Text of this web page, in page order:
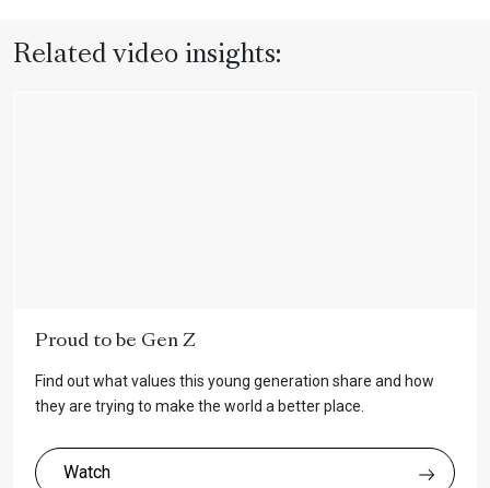
Related video insights:
Proud to be Gen Z
Find out what values this young generation share and how
they are trying to make the world a better place.
Watch